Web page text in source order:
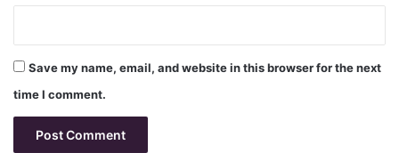
Save my name, email, and website in this browser for the next
time I comment.